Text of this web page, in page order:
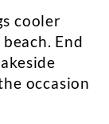
cooler
End
occasion